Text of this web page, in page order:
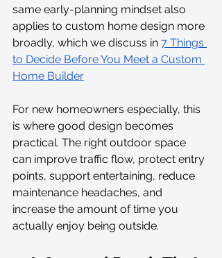
same early-planning mindset also
applies to custom home design more
broadly, which we discuss in 7 Things
to Decide Before You Meet a Custom
Home Builder
.
For new homeowners especially, this
is where good design becomes
practical. The right outdoor space
can improve traffic flow, protect entry
points, support entertaining, reduce
maintenance headaches, and
increase the amount of time you
actually enjoy being outside.